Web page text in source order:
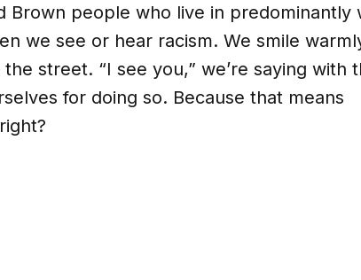
Brown people who live in predominantly
we see or hear racism. We smile
street. “I see you,” we’re saying with
for doing so. Because that means